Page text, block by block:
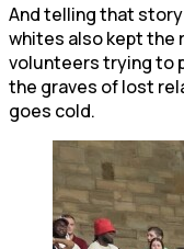
And telling that
whites also kept the
volunteers trying to
the graves of lost
goes cold.